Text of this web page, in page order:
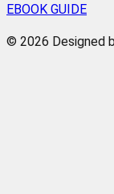
EBOOK GUIDE
© 2026 Designed